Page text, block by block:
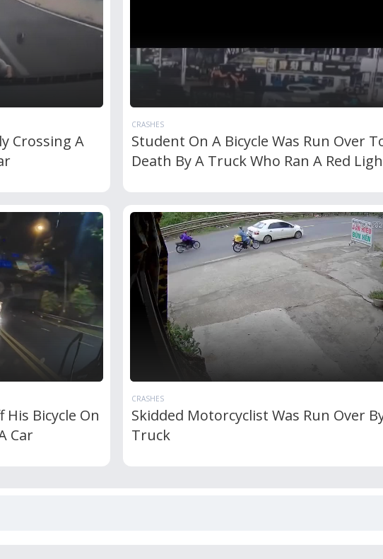
Crossing A
CRASHES
Student On A Bicycle Was Run Over
Death By A Truck Who Ran A Red
Bicycle On
Car
CRASHES
Skidded Motorcyclist Was Run Over
Truck